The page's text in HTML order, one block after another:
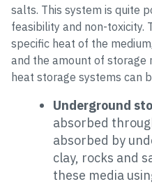
salts. This system is quite
feasibility and non-toxicity.
specific heat of the
and the amount of storage
heat storage systems can
Underground
absorbed
absorbed by
clay, rocks and
these media